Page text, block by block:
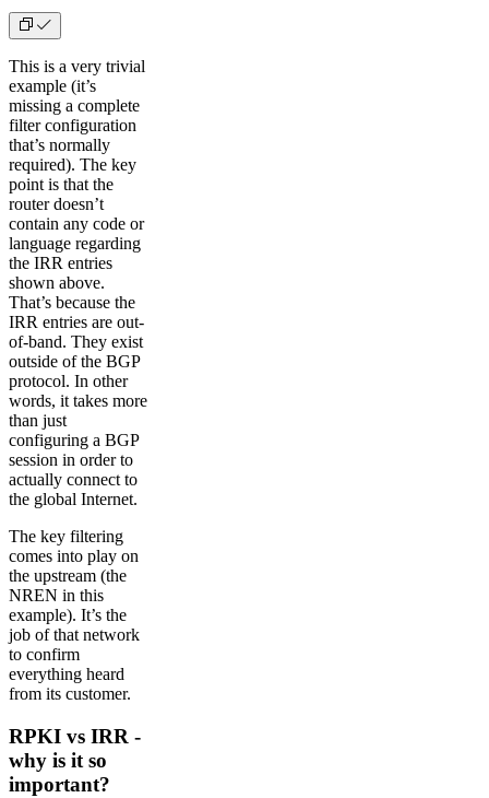
This is a very trivial
example (it’s
missing a complete
filter configuration
that’s normally
required). The key
point is that the
router doesn’t
contain any code or
language regarding
the IRR entries
shown above.
That’s because the
IRR entries are out-
of-band. They exist
outside of the BGP
protocol. In other
words, it takes more
than just
configuring a BGP
session in order to
actually connect to
the global Internet.
The key filtering
comes into play on
the upstream (the
NREN in this
example). It’s the
job of that network
to confirm
everything heard
from its customer.
RPKI vs IRR -
why is it so
important?